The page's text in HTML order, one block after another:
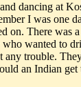
dancing at
I was one
on. There
wanted to
any trouble.
an Indian get